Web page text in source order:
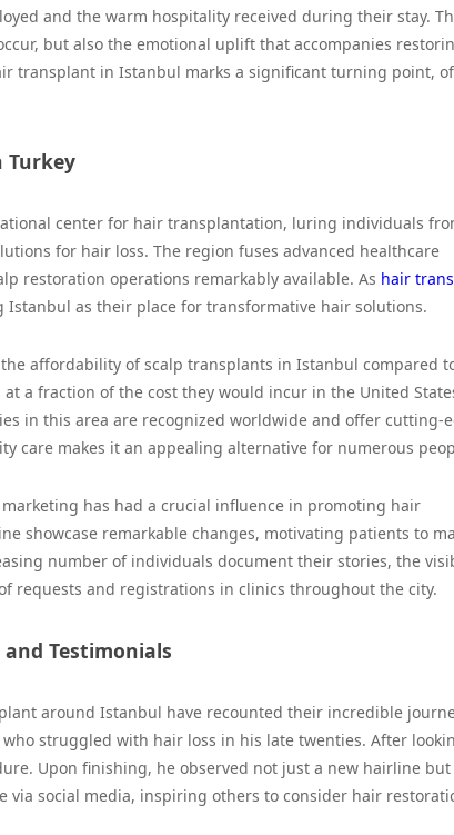
and the warm hospitality received during their stay.
but also the emotional uplift that accompanies
transplant in Istanbul marks a significant turning point,
Turkey
center for hair transplantation, luring individuals
for hair loss. The region fuses advanced healthcare
restoration operations remarkably available. As hair
Istanbul as their place for transformative hair solutions.
affordability of scalp transplants in Istanbul compared
a fraction of the cost they would incur in the United
in this area are recognized worldwide and offer cutting-
care makes it an appealing alternative for numerous
has had a crucial influence in promoting hair
showcase remarkable changes, motivating patients to
number of individuals document their stories, the
requests and registrations in clinics throughout the city.
Testimonials
around Istanbul have recounted their incredible
struggled with hair loss in his late twenties. After
Upon finishing, he observed not just a new hairline but
via social media, inspiring others to consider hair